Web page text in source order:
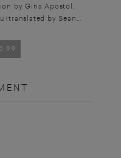
by Gina Apostol,
(translated by Sean...